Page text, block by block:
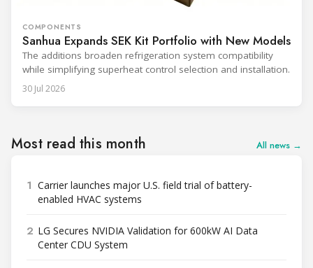
COMPONENTS
Sanhua Expands SEK Kit Portfolio with New Models
The additions broaden refrigeration system compatibility
while simplifying superheat control selection and installation.
30 Jul 2026
Most read this month All news →
1 Carrier launches major U.S. field trial of battery-
enabled HVAC systems
2 LG Secures NVIDIA Validation for 600kW AI Data
Center CDU System